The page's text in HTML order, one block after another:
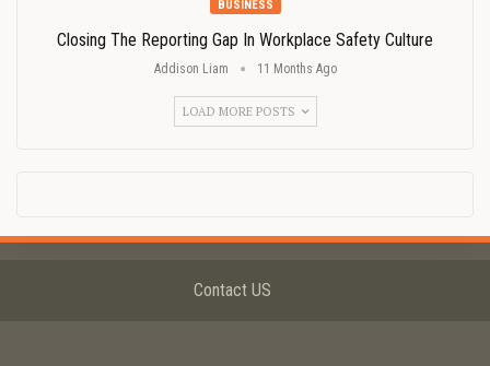
BUSINESS
Closing The Reporting Gap In Workplace Safety Culture
Addison Liam 11 Months Ago
LOAD MORE POSTS
Contact US